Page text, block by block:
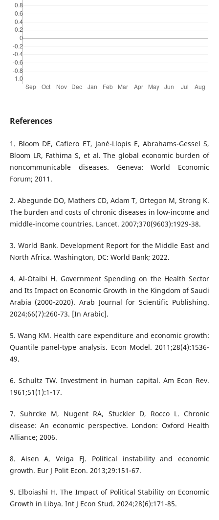
References
1. Bloom DE, Cafiero ET, Jané-Llopis E, Abrahams-Gessel S,
Bloom LR, Fathima S, et al. The global economic burden of
noncommunicable diseases. Geneva: World Economic
Forum; 2011.
2. Abegunde DO, Mathers CD, Adam T, Ortegon M, Strong K.
The burden and costs of chronic diseases in low-income and
middle-income countries. Lancet. 2007;370(9603):1929-38.
3. World Bank. Development Report for the Middle East and
North Africa. Washington, DC: World Bank; 2022.
4. Al-Otaibi H. Government Spending on the Health Sector
and Its Impact on Economic Growth in the Kingdom of Saudi
Arabia (2000-2020). Arab Journal for Scientific Publishing.
2024;66(7):260-73. [In Arabic].
5. Wang KM. Health care expenditure and economic growth:
Quantile panel-type analysis. Econ Model. 2011;28(4):1536-
49.
6. Schultz TW. Investment in human capital. Am Econ Rev.
1961;51(1):1-17.
7. Suhrcke M, Nugent RA, Stuckler D, Rocco L. Chronic
disease: An economic perspective. London: Oxford Health
Alliance; 2006.
8. Aisen A, Veiga FJ. Political instability and economic
growth. Eur J Polit Econ. 2013;29:151-67.
9. Elboiashi H. The Impact of Political Stability on Economic
Growth in Libya. Int J Econ Stud. 2024;28(6):171-85.